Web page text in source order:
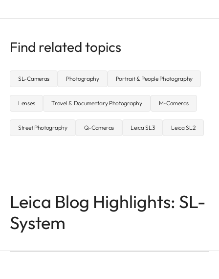
Find related topics
SL-Cameras Photography Portrait & People Photography
Lenses Travel & Documentary Photography M-Cameras
Street Photography Q-Cameras Leica SL3 Leica SL2
Leica Blog Highlights: SL-
System